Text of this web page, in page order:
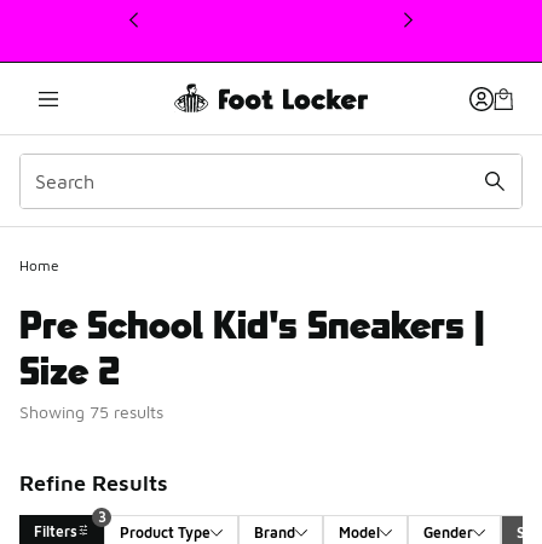
This link will open in a new window
Home
Pre School Kid's Sneakers |
Size 2
Showing 75 results
Refine Results
Filters
3
Product Type
Brand Model Gender